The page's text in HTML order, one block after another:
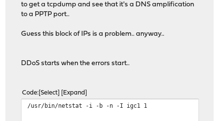
to get a tcpdump and see that it's a DNS amplification
to a PPTP port..
Guess this block of IPs is a problem.. anyway..
DDoS starts when the errors start..
Code Select Expand
/usr/bin/netstat -i -b -n -I igc1 1